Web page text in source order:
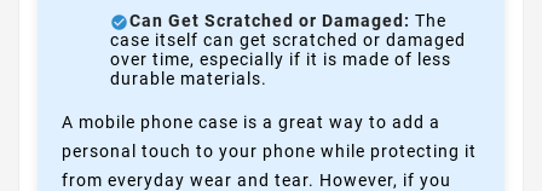
Can Get Scratched or Damaged: The
case itself can get scratched or damaged
over time, especially if it is made of less
durable materials.
A mobile phone case is a great way to add a
personal touch to your phone while protecting it
from everyday wear and tear. However, if you